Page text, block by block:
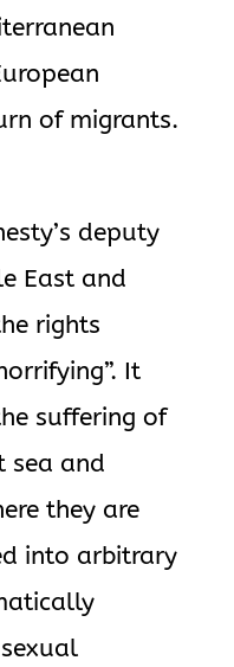
of migrants.
deputy
East and
rights
It
suffering of
sea and
they are
into arbitrary